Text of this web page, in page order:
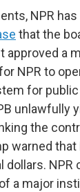
NPR
that the
approved a
NPR to
for
unlawfully
the
warned
dollars.
a major